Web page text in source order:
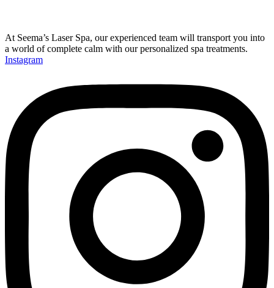
At Seema’s Laser Spa, our experienced team will transport you into
a world of complete calm with our personalized spa treatments.
Instagram